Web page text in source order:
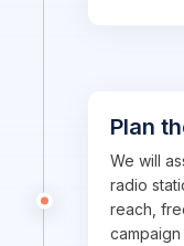
Plan
We will
radio
reach,